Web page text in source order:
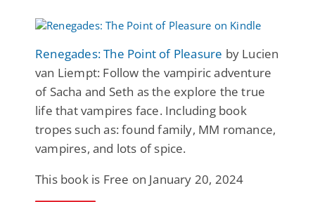
Renegades: The Point of Pleasure by Lucien
van Liempt: Follow the vampiric adventure
of Sacha and Seth as the explore the true
life that vampires face. Including book
tropes such as: found family, MM romance,
vampires, and lots of spice.
This book is Free on January 20, 2024